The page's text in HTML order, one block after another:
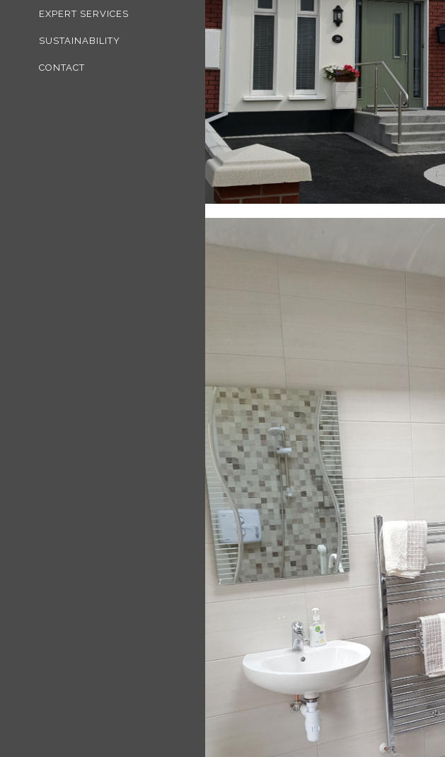
EXPERT SERVICES
SUSTAINABILITY
CONTACT